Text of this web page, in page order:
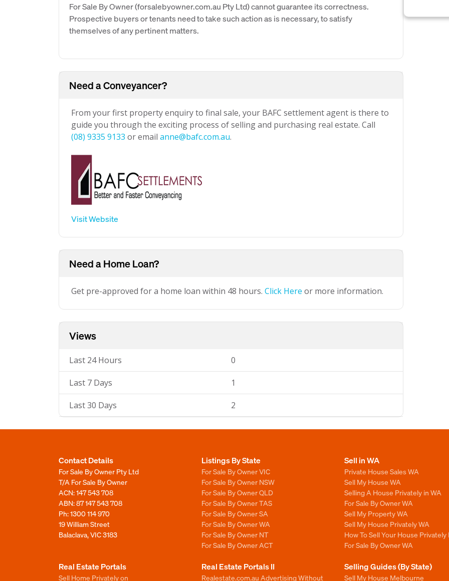
For Sale By Owner (forsalebyowner.com.au Pty Ltd) cannot guarantee its correctness.
Prospective buyers or tenants need to take such action as is necessary, to satisfy
themselves of any pertinent matters.
Need a Conveyancer?
From your first property enquiry to final sale, your BAFC settlement agent is there to
guide you through the exciting process of selling and purchasing real estate. Call
(08) 9335 9133 or email anne@bafc.com.au.
Visit Website
Need a Home Loan?
Get pre-approved for a home loan within 48 hours. Click Here or more information.
Views
Last 24 Hours 0
Last 7 Days 1
Last 30 Days 2
Contact Details
For Sale By Owner Pty Ltd
T/A For Sale By Owner
ACN: 147 543 708
ABN: 87 147 543 708
Ph:1300 114 970
19 William Street
Balaclava, VIC 3183
Listings By State
For Sale By Owner VIC
For Sale By Owner NSW
For Sale By Owner QLD
For Sale By Owner TAS
For Sale By Owner SA
For Sale By Owner WA
For Sale By Owner NT
For Sale By Owner ACT
Sell in WA
Private House Sales WA
Sell My House WA
Selling A House Privately in WA
For Sale By Owner WA
Sell My Property WA
Sell My House Privately WA
How To Sell Your House Privately
For Sale By Owner WA
Real Estate Portals
Sell Home Privately on
Real Estate Portals II
Realestate.com.au Advertising Without
Selling Guides (By State)
Sell My House Melbourne